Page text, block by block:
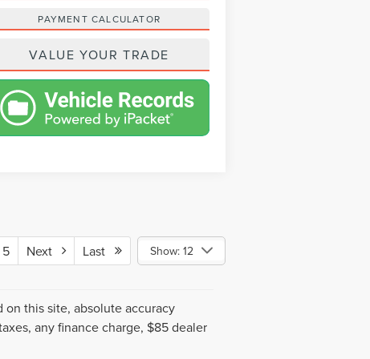
PAYMENT CALCULATOR
VALUE YOUR TRADE
5 Next Last Show: 12
this site, absolute accuracy
any finance charge, $85 dealer